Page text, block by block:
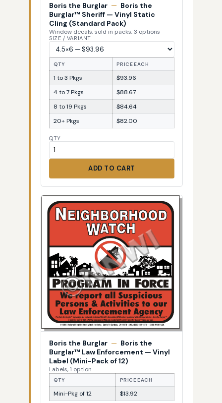
Boris the Burglar — Boris the
Burglar™ Sheriff — Vinyl Static
Cling (Standard Pack)
Window decals, sold in packs, 3 options
SIZE / VARIANT
QTY PRICE EACH
1 to 3 Pkgs
$93.96
4 to 7 Pkgs
$88.67
8 to 19 Pkgs
$84.64
20+ Pkgs
$82.00
QTY
ADD TO CART
Boris the Burglar — Boris the
Burglar™ Law Enforcement — Vinyl
Label (Mini-Pack of 12)
Labels, 1 option
QTY PRICE EACH
Mini-Pkg of 12 $13.92